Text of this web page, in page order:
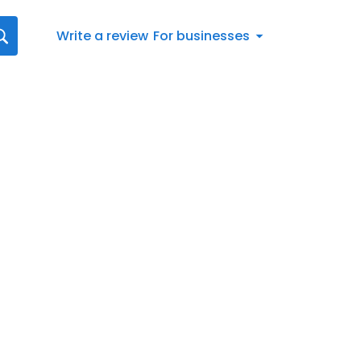
Write a review For businesses